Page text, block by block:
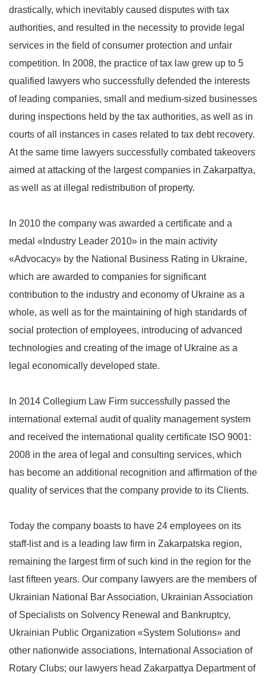
drastically, which inevitably caused disputes with tax
authorities, and resulted in the necessity to provide legal
services in the field of consumer protection and unfair
competition. In 2008, the practice of tax law grew up to 5
qualified lawyers who successfully defended the interests
of leading companies, small and medium-sized businesses
during inspections held by the tax authorities, as well as in
courts of all instances in cases related to tax debt recovery.
At the same time lawyers successfully combated takeovers
aimed at attacking of the largest companies in Zakarpattya,
as well as at illegal redistribution of property.
In 2010 the company was awarded a certificate and a
medal «Industry Leader 2010» in the main activity
«Advocacy» by the National Business Rating in Ukraine,
which are awarded to companies for significant
contribution to the industry and economy of Ukraine as a
whole, as well as for the maintaining of high standards of
social protection of employees, introducing of advanced
technologies and creating of the image of Ukraine as a
legal economically developed state.
In 2014 Collegium Law Firm successfully passed the
international external audit of quality management system
and received the international quality certificate ISO 9001:
2008 in the area of legal and consulting services, which
has become an additional recognition and affirmation of the
quality of services that the company provide to its Clients.
Today the company boasts to have 24 employees on its
staff-list and is a leading law firm in Zakarpatska region,
remaining the largest firm of such kind in the region for the
last fifteen years. Our company lawyers are the members of
Ukrainian National Bar Association, Ukrainian Association
of Specialists on Solvency Renewal and Bankruptcy,
Ukrainian Public Organization «System Solutions» and
other nationwide associations, International Association of
Rotary Clubs; our lawyers head Zakarpattya Department of